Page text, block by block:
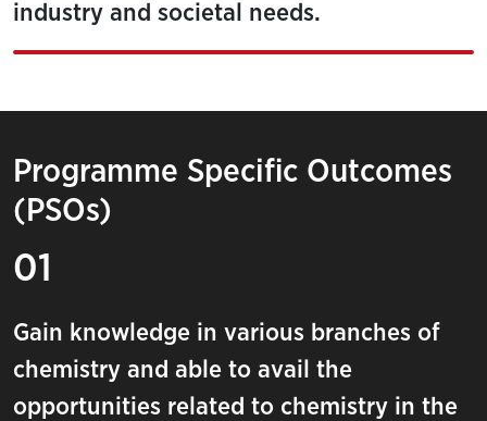
industry and societal needs.
Programme Specific Outcomes
(PSOs)
01
Gain knowledge in various branches of
chemistry and able to avail the
opportunities related to chemistry in the